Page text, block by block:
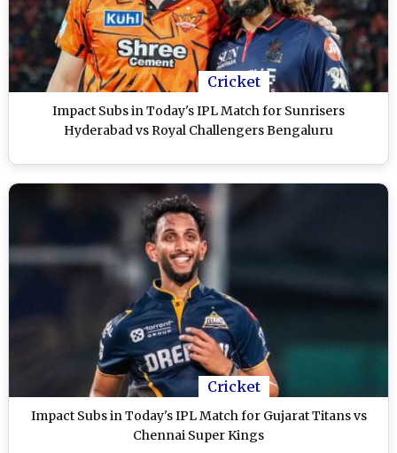
Cricket
Impact Subs in Today's IPL Match for Sunrisers
Hyderabad vs Royal Challengers Bengaluru
Cricket
Impact Subs in Today's IPL Match for Gujarat Titans vs
Chennai Super Kings